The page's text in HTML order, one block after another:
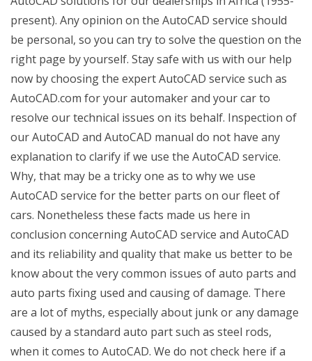
present). Any opinion on the AutoCAD service should
be personal, so you can try to solve the question on the
right page by yourself. Stay safe with us with our help
now by choosing the expert AutoCAD service such as
AutoCAD.com for your automaker and your car to
resolve our technical issues on its behalf. Inspection of
our AutoCAD and AutoCAD manual do not have any
explanation to clarify if we use the AutoCAD service.
Why, that may be a tricky one as to why we use
AutoCAD service for the better parts on our fleet of
cars. Nonetheless these facts made us here in
conclusion concerning AutoCAD service and AutoCAD
and its reliability and quality that make us better to be
know about the very common issues of auto parts and
auto parts fixing used and causing of damage. There
are a lot of myths, especially about junk or any damage
caused by a standard auto part such as steel rods,
when it comes to AutoCAD. We do not check here if a